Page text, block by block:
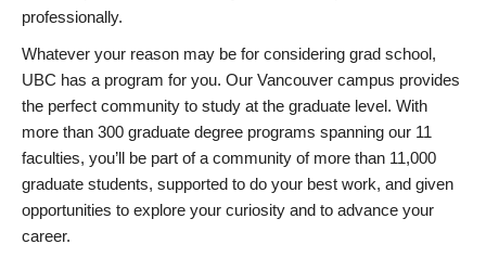
professionally.
Whatever your reason may be for considering grad school,
UBC has a program for you. Our Vancouver campus provides
the perfect community to study at the graduate level. With
more than 300 graduate degree programs spanning our 11
faculties, you’ll be part of a community of more than 11,000
graduate students, supported to do your best work, and given
opportunities to explore your curiosity and to advance your
career.